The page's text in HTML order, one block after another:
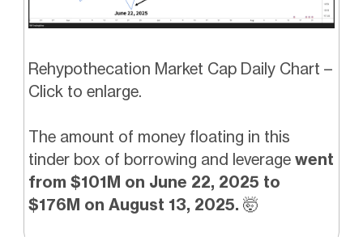
Rehypothecation Market Cap Daily Chart –
Click to enlarge.
The amount of money floating in this
tinder box of borrowing and leverage went
from $101M on June 22, 2025 to
$176M on August 13, 2025. 🤯